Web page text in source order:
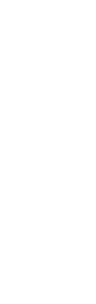
Earns Top